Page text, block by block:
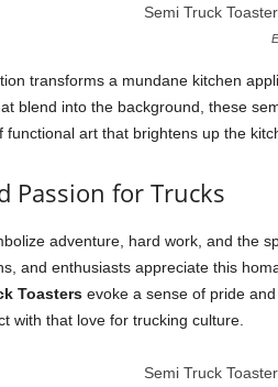
transforms a mundane kitchen
blend into the background, these
art that brightens up the
Passion for Trucks
adventure, hard work, and the
and enthusiasts appreciate this
Toastersevoke a sense of pride
with that love for trucking culture.